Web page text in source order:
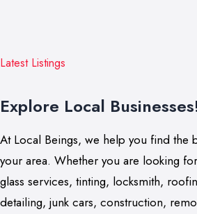
Latest Listings
Explore Local
At Local Beings, we help you find the
your area. Whether you are looking
glass services, tinting, locksmith,
detailing, junk cars, construction,